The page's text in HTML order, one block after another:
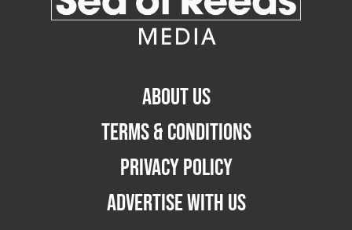
ABOUT US
TERMS & CONDITIONS
PRIVACY POLICY
ADVERTISE WITH US